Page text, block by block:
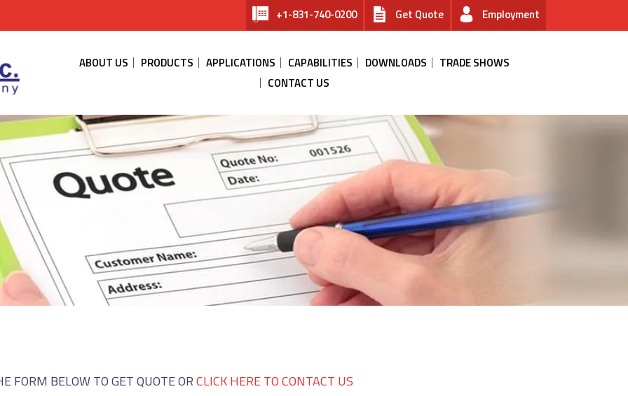
+1-831-740-0200 Get Quote Employment
ABOUT US PRODUCTS APPLICATIONS CAPABILITIES DOWNLOADS
TRADE SHOWS
CONTACT US
FORM BELOW TO GET QUOTE ORCLICK HERE TO CONTACT US